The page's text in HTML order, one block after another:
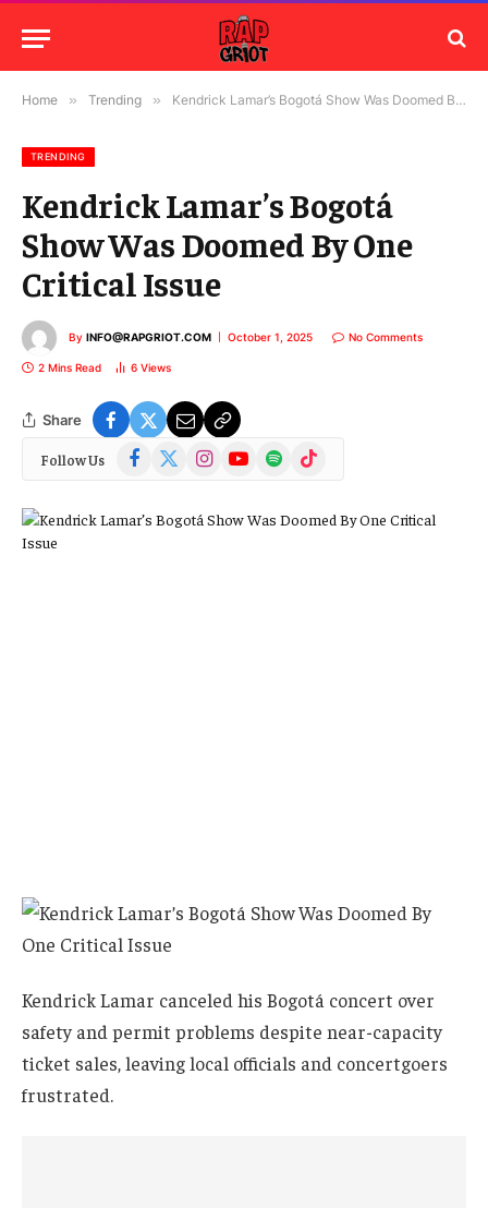
Home » Trending » Kendrick Lamar’s Bogotá Show Was Doomed By One Critical Issue
TRENDING
Kendrick Lamar’s Bogotá
Show Was Doomed By One
Critical Issue
By INFO@RAPGRIOT.COM October 1, 2025 No Comments
2 Mins Read 6 Views
Share
Follow Us Facebook
(Twitter)
InstagramYouTubeSpotify TikTok
Kendrick Lamar canceled his Bogotá concert over
safety and permit problems despite near-capacity
ticket sales, leaving local officials and concertgoers
frustrated.